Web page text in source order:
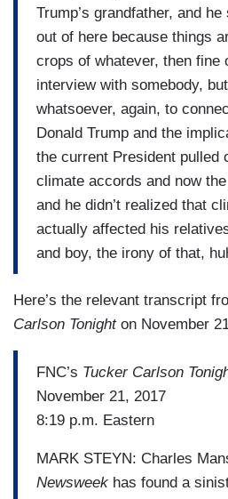
Trump’s grandfather, and
out of here because things
crops of whatever, then fine
interview with somebody,
whatsoever, again, to
Donald Trump and the
the current President pulled
climate accords and now
and he didn’t realized that
actually affected his
and boy, the irony of that,
Here’s the relevant transcript
Carlson Tonight on November
FNC’s Tucker Carlson
November 21, 2017
8:19 p.m. Eastern
MARK STEYN: Charles
Newsweek has found a